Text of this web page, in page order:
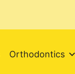
Orthodontics